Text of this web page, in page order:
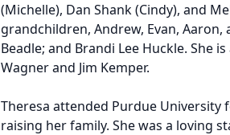
(Michelle), Dan Shank (Cindy), and
grandchildren, Andrew, Evan, Aaron,
Beadle; and Brandi Lee Huckle. She
Wagner and Jim Kemper.
Theresa attended Purdue
raising her family. She was a loving